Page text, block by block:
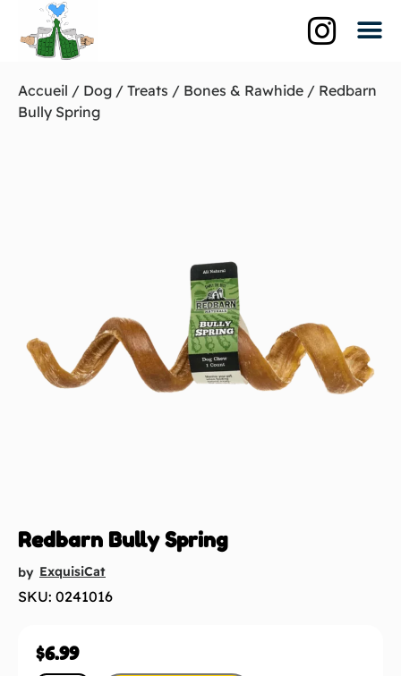
Accueil / Dog / Treats / Bones & Rawhide / Redbarn
Bully Spring
Redbarn Bully Spring
by ExquisiCat
SKU: 0241016
$6.99